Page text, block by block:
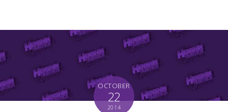
OCTOBER
22
2014